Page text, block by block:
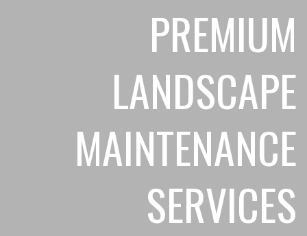
PREMIUM
LANDSCAPE
MAINTENANCE
SERVICES